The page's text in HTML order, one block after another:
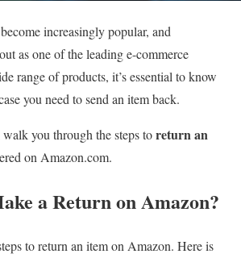
increasingly popular, and
as one of the leading e-commerce
range of products, it’s essential to know
you need to send an item back.
you through the steps toreturn an
on Amazon.com.
a Return on Amazon?
to return an item on Amazon. Here is